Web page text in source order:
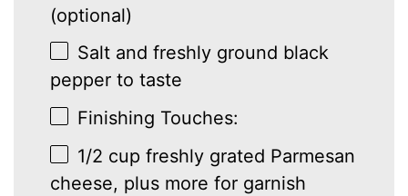
(optional)
Salt and freshly ground black
pepper to taste
Finishing Touches:
1/2 cup freshly grated Parmesan
cheese, plus more for garnish